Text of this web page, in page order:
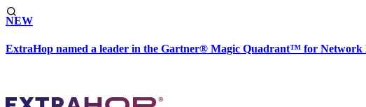
NEW
ExtraHop named a leader in the Gartner® Magic Quadrant™ for Network